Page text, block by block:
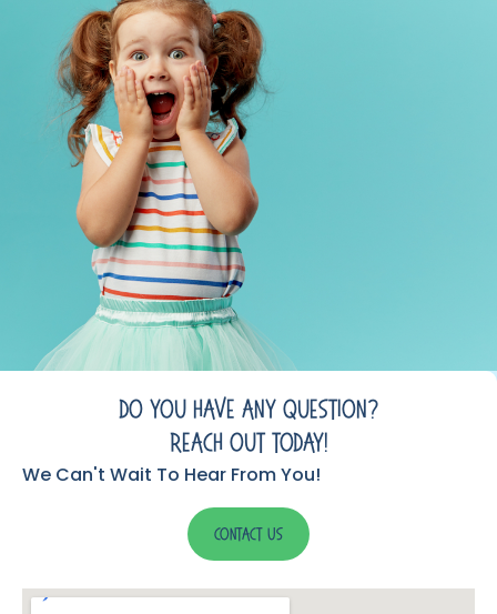
Do You Have Any Question?
Reach Out Today!
We Can't Wait To Hear From You!
Contact Us